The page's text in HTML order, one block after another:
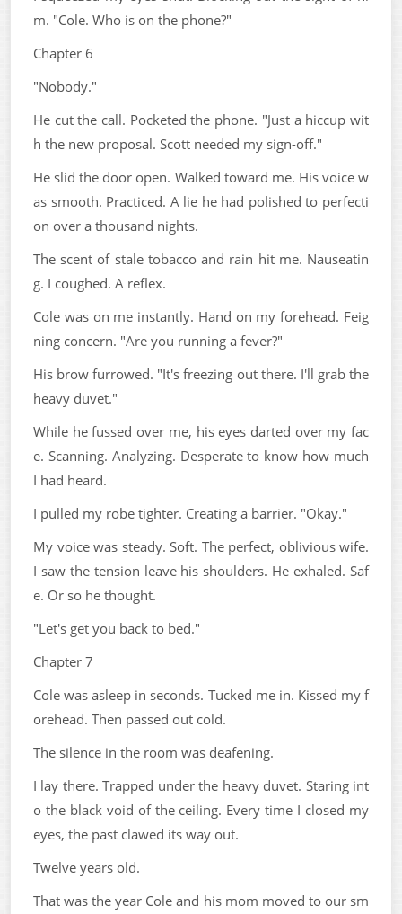
m. "Cole. Who is on the phone?"
Chapter 6
"Nobody."
He cut the call. Pocketed the phone. "Just a hiccup wit
h the new proposal. Scott needed my sign-off."
He slid the door open. Walked toward me. His voice w
as smooth. Practiced. A lie he had polished to perfecti
on over a thousand nights.
The scent of stale tobacco and rain hit me. Nauseatin
g. I coughed. A reflex.
Cole was on me instantly. Hand on my forehead. Feig
ning concern. "Are you running a fever?"
His brow furrowed. "It's freezing out there. I'll grab the
heavy duvet."
While he fussed over me, his eyes darted over my fac
e. Scanning. Analyzing. Desperate to know how much
I had heard.
I pulled my robe tighter. Creating a barrier. "Okay."
My voice was steady. Soft. The perfect, oblivious wife.
I saw the tension leave his shoulders. He exhaled. Saf
e. Or so he thought.
"Let's get you back to bed."
Chapter 7
Cole was asleep in seconds. Tucked me in. Kissed my f
orehead. Then passed out cold.
The silence in the room was deafening.
I lay there. Trapped under the heavy duvet. Staring int
o the black void of the ceiling. Every time I closed my
eyes, the past clawed its way out.
Twelve years old.
That was the year Cole and his mom moved to our sm